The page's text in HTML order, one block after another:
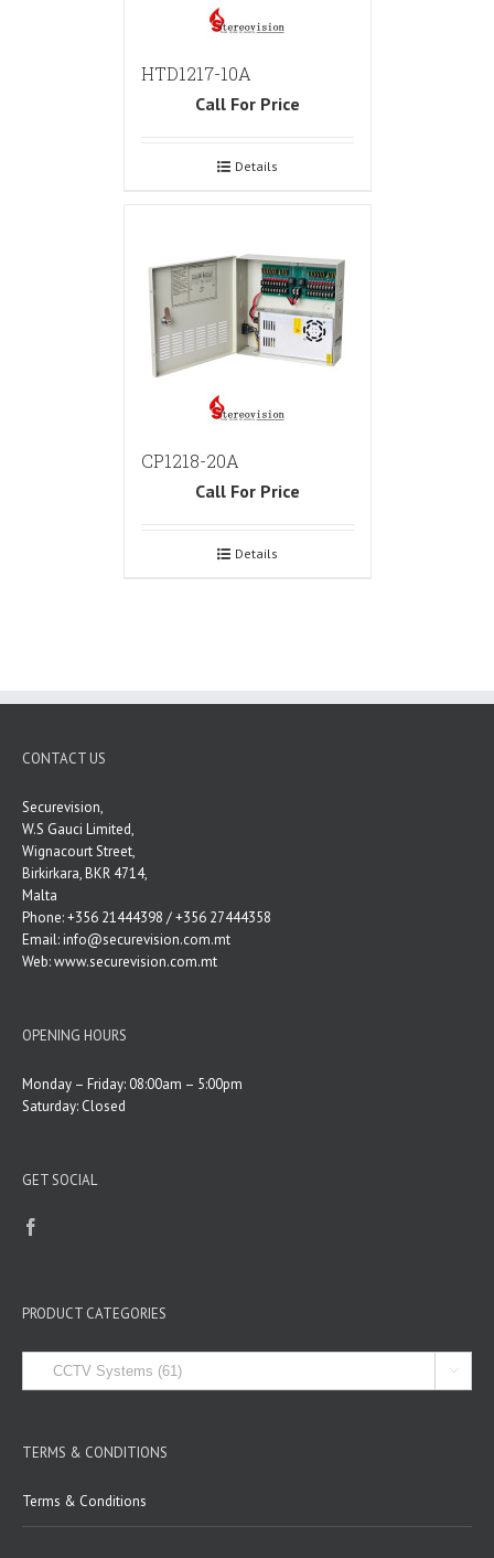
HTD1217-10A
Call For Price
Details
CP1218-20A
Call For Price
Details
CONTACT US
Securevision,
W.S Gauci Limited,
Wignacourt Street,
Birkirkara, BKR 4714,
Malta
Phone: +356 21444398 / +356 27444358
Email:info@securevision.com.mt
Web:www.securevision.com.mt
OPENING HOURS
Monday – Friday: 08:00am – 5:00pm
Saturday: Closed
GET SOCIAL
PRODUCT CATEGORIES

TERMS & CONDITIONS
Terms & Conditions